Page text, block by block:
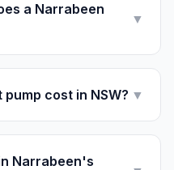
a Narrabeen
▼
cost in NSW? ▼
Narrabeen's